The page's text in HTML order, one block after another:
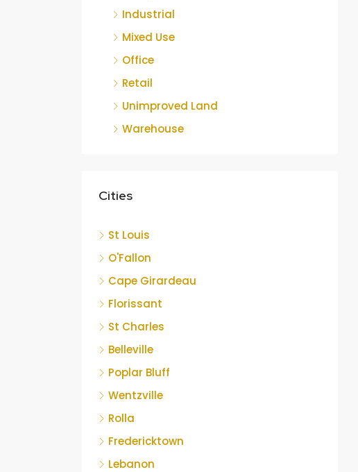
Industrial
Mixed Use
Office
Retail
Unimproved Land
Warehouse
Cities
St Louis
O'Fallon
Cape Girardeau
Florissant
St Charles
Belleville
Poplar Bluff
Wentzville
Rolla
Fredericktown
Lebanon